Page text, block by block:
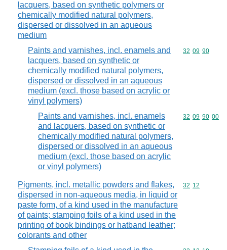
lacquers, based on synthetic polymers or
chemically modified natural polymers,
dispersed or dissolved in an aqueous
medium
Paints and varnishes, incl. enamels and
lacquers, based on synthetic or
chemically modified natural polymers,
dispersed or dissolved in an aqueous
medium (excl. those based on acrylic or
vinyl polymers)
Commodity
32 09 90
Paints and varnishes, incl. enamels
and lacquers, based on synthetic or
chemically modified natural polymers,
dispersed or dissolved in an aqueous
medium (excl. those based on acrylic
or vinyl polymers)
Commodity
32 09 90 00
Pigments, incl. metallic powders and flakes,
dispersed in non-aqueous media, in liquid or
paste form, of a kind used in the manufacture
of paints; stamping foils of a kind used in the
printing of book bindings or hatband leather;
colorants and other
Commodity
32 12